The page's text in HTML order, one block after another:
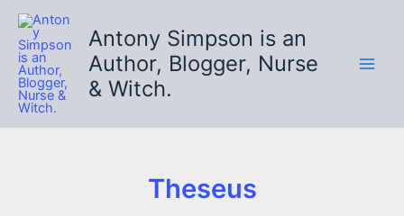
Skip
content
Antony Simpson is an
Author, Blogger, Nurse
& Witch.
Theseus